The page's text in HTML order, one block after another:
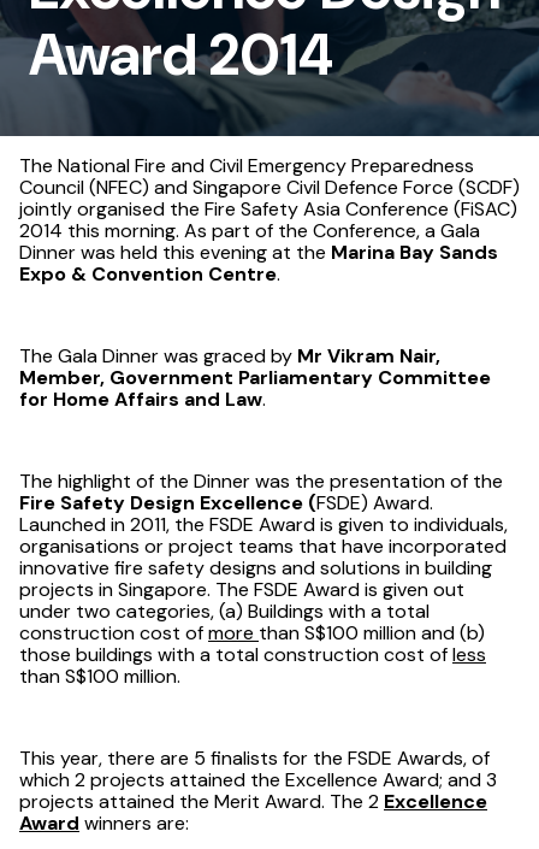
Award 2014
The National Fire and Civil Emergency Preparedness
Council (NFEC) and Singapore Civil Defence Force (SCDF)
jointly organised the Fire Safety Asia Conference (FiSAC)
2014 this morning. As part of the Conference, a Gala
Dinner was held this evening at the Marina Bay Sands
Expo & Convention Centre.
The Gala Dinner was graced by Mr Vikram Nair,
Member, Government Parliamentary Committee
for Home Affairs and Law.
The highlight of the Dinner was the presentation of the
Fire Safety Design Excellence (FSDE) Award.
Launched in 2011, the FSDE Award is given to individuals,
organisations or project teams that have incorporated
innovative fire safety designs and solutions in building
projects in Singapore. The FSDE Award is given out
under two categories, (a) Buildings with a total
construction cost ofmore than S$100 million and (b)
those buildings with a total construction cost ofless
than S$100 million.
This year, there are 5 finalists for the FSDE Awards, of
which 2 projects attained the Excellence Award; and 3
projects attained the Merit Award. The 2 Excellence
Award winners are: